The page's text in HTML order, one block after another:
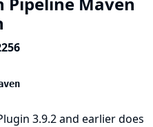
3.9.2 and earlier does